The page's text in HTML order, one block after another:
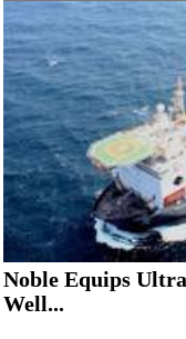
Noble Equips
Well...